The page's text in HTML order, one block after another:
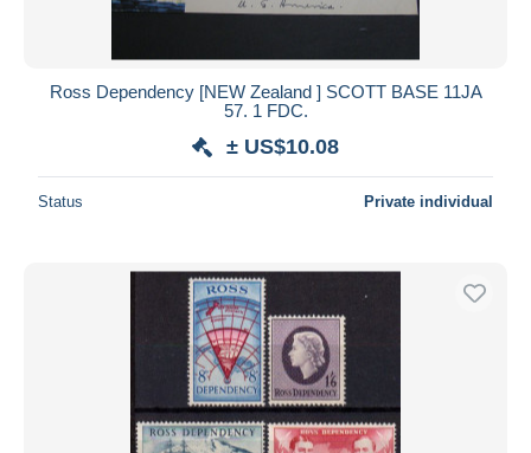
Ross Dependency [NEW Zealand ] SCOTT BASE 11JA
57. 1 FDC.
± US$10.08
Status Private individual